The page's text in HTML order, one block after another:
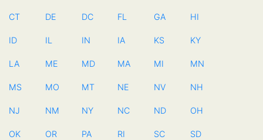
CT DE DC FL GA HI
ID IL IN IA KS KY
LA ME MD MA MI MN
MS MO MT NE NV NH
NJ NM NY NC ND OH
OK OR PA RI SC SD